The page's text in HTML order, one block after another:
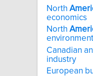
North
economics
North
environment
Canadian
industry
European